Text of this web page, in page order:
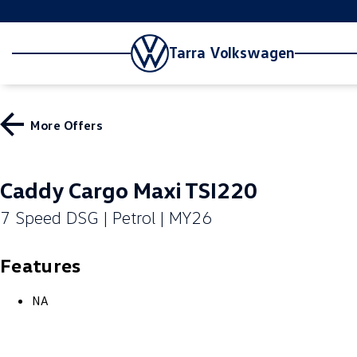
Tarra Volkswagen
More Offers
Caddy Cargo Maxi TSI220
7 Speed DSG | Petrol | MY26
Features
NA